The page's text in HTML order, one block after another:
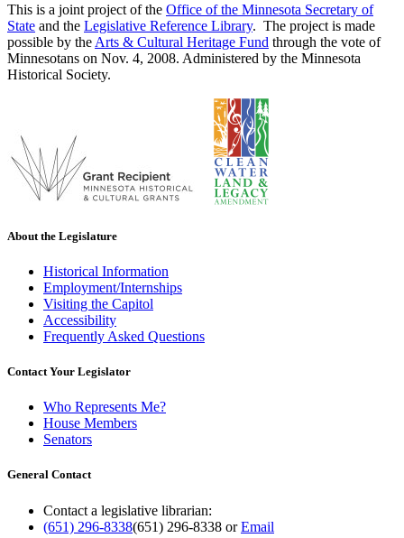
This is a joint project of the Office of the Minnesota Secretary of
State and the Legislative Reference Library. The project is made
possible by the Arts & Cultural Heritage Fund through the vote of
Minnesotans on Nov. 4, 2008. Administered by the Minnesota
Historical Society.
About the Legislature
Historical Information
Employment/Internships
Visiting the Capitol
Accessibility
Frequently Asked Questions
Contact Your Legislator
Who Represents Me?
House Members
Senators
General Contact
Contact a legislative librarian:
(651) 296-8338(651) 296-8338 orEmail